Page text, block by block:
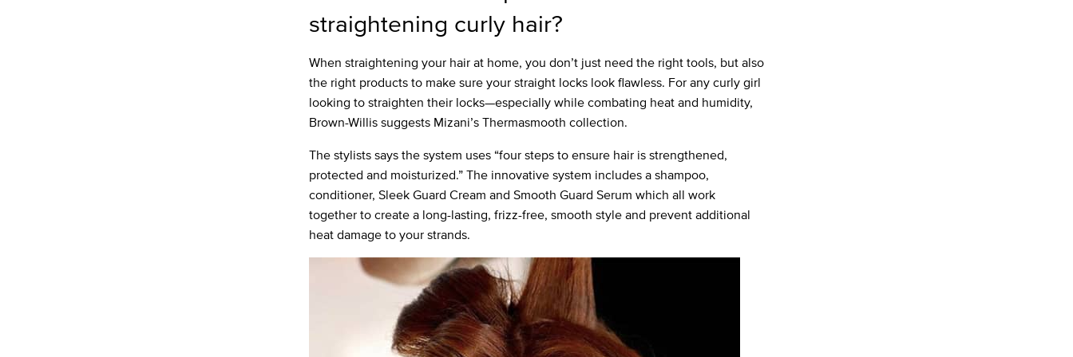
straightening curly hair?
When straightening your hair at home, you don’t just need the right tools, but also
the right products to make sure your straight locks look flawless. For any curly girl
looking to straighten their locks—especially while combating heat and humidity,
Brown-Willis suggests Mizani’s Thermasmooth collection.
The stylists says the system uses “four steps to ensure hair is strengthened,
protected and moisturized.” The innovative system includes a shampoo,
conditioner, Sleek Guard Cream and Smooth Guard Serum which all work
together to create a long-lasting, frizz-free, smooth style and prevent additional
heat damage to your strands.